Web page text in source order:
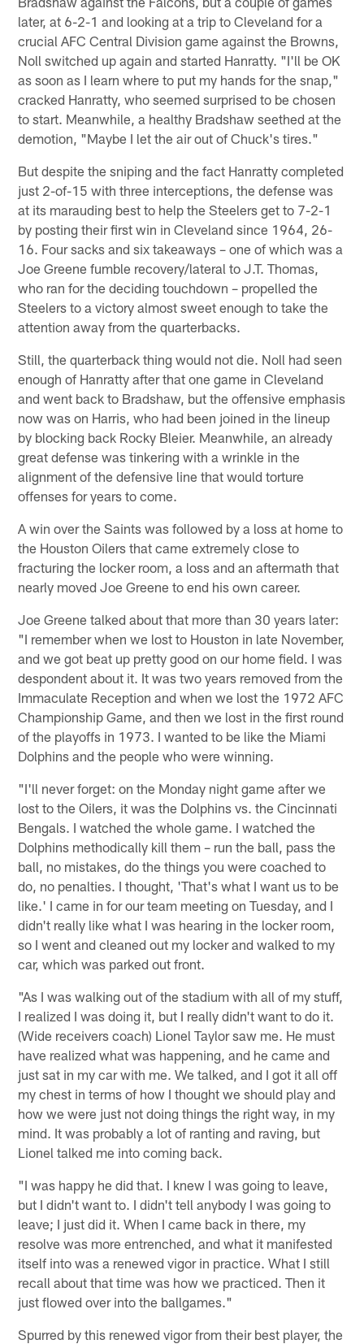
later, at 6-2-1 and looking at a trip to Cleveland for a
crucial AFC Central Division game against the Browns,
Noll switched up again and started Hanratty. "I'll be OK
as soon as I learn where to put my hands for the snap,"
cracked Hanratty, who seemed surprised to be chosen
to start. Meanwhile, a healthy Bradshaw seethed at the
demotion, "Maybe I let the air out of Chuck's tires."
But despite the sniping and the fact Hanratty completed
just 2-of-15 with three interceptions, the defense was
at its marauding best to help the Steelers get to 7-2-1
by posting their first win in Cleveland since 1964, 26-
16. Four sacks and six takeaways – one of which was a
Joe Greene fumble recovery/lateral to J.T. Thomas,
who ran for the deciding touchdown – propelled the
Steelers to a victory almost sweet enough to take the
attention away from the quarterbacks.
Still, the quarterback thing would not die. Noll had seen
enough of Hanratty after that one game in Cleveland
and went back to Bradshaw, but the offensive emphasis
now was on Harris, who had been joined in the lineup
by blocking back Rocky Bleier. Meanwhile, an already
great defense was tinkering with a wrinkle in the
alignment of the defensive line that would torture
offenses for years to come.
A win over the Saints was followed by a loss at home to
the Houston Oilers that came extremely close to
fracturing the locker room, a loss and an aftermath that
nearly moved Joe Greene to end his own career.
Joe Greene talked about that more than 30 years later:
"I remember when we lost to Houston in late November,
and we got beat up pretty good on our home field. I was
despondent about it. It was two years removed from the
Immaculate Reception and when we lost the 1972 AFC
Championship Game, and then we lost in the first round
of the playoffs in 1973. I wanted to be like the Miami
Dolphins and the people who were winning.
"I'll never forget: on the Monday night game after we
lost to the Oilers, it was the Dolphins vs. the Cincinnati
Bengals. I watched the whole game. I watched the
Dolphins methodically kill them – run the ball, pass the
ball, no mistakes, do the things you were coached to
do, no penalties. I thought, 'That's what I want us to be
like.' I came in for our team meeting on Tuesday, and I
didn't really like what I was hearing in the locker room,
so I went and cleaned out my locker and walked to my
car, which was parked out front.
"As I was walking out of the stadium with all of my stuff,
I realized I was doing it, but I really didn't want to do it.
(Wide receivers coach) Lionel Taylor saw me. He must
have realized what was happening, and he came and
just sat in my car with me. We talked, and I got it all off
my chest in terms of how I thought we should play and
how we were just not doing things the right way, in my
mind. It was probably a lot of ranting and raving, but
Lionel talked me into coming back.
"I was happy he did that. I knew I was going to leave,
but I didn't want to. I didn't tell anybody I was going to
leave; I just did it. When I came back in there, my
resolve was more entrenched, and what it manifested
itself into was a renewed vigor in practice. What I still
recall about that time was how we practiced. Then it
just flowed over into the ballgames."
Spurred by this renewed vigor from their best player, the